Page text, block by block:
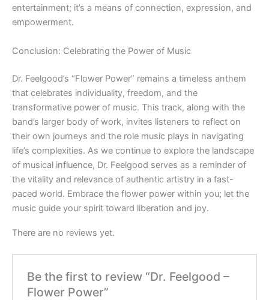
entertainment; it’s a means of connection, expression, and
empowerment.
Conclusion: Celebrating the Power of Music
Dr. Feelgood’s “Flower Power” remains a timeless anthem
that celebrates individuality, freedom, and the
transformative power of music. This track, along with the
band’s larger body of work, invites listeners to reflect on
their own journeys and the role music plays in navigating
life’s complexities. As we continue to explore the landscape
of musical influence, Dr. Feelgood serves as a reminder of
the vitality and relevance of authentic artistry in a fast-
paced world. Embrace the flower power within you; let the
music guide your spirit toward liberation and joy.
There are no reviews yet.
Be the first to review “Dr. Feelgood –
Flower Power”